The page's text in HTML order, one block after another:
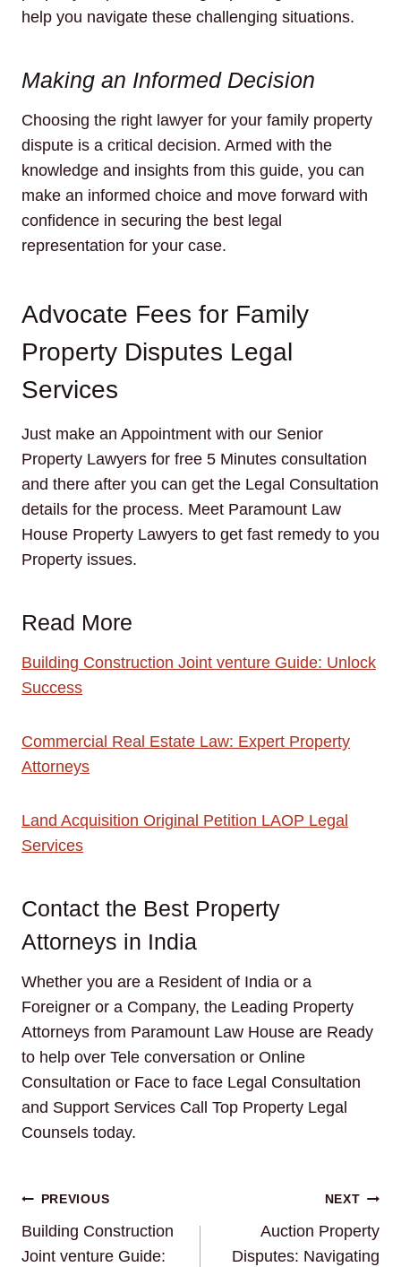
help you navigate these challenging situations.
Making an Informed Decision
Choosing the right lawyer for your family property
dispute is a critical decision. Armed with the
knowledge and insights from this guide, you can
make an informed choice and move forward with
confidence in securing the best legal
representation for your case.
Advocate Fees for Family
Property Disputes Legal
Services
Just make an Appointment with our Senior
Property Lawyers for free 5 Minutes consultation
and there after you can get the Legal Consultation
details for the process. Meet Paramount Law
House Property Lawyers to get fast remedy to you
Property issues.
Read More
Building Construction Joint venture Guide: Unlock
Success
Commercial Real Estate Law: Expert Property
Attorneys
Land Acquisition Original Petition LAOP Legal
Services
Contact the Best Property
Attorneys in India
Whether you are a Resident of India or a
Foreigner or a Company, the Leading Property
Attorneys from Paramount Law House are Ready
to help over Tele conversation or Online
Consultation or Face to face Legal Consultation
and Support Services Call Top Property Legal
Counsels today.
Post
navigation
PREVIOUS
Building Construction
Joint venture Guide:
NEXT
Auction Property
Disputes: Navigating